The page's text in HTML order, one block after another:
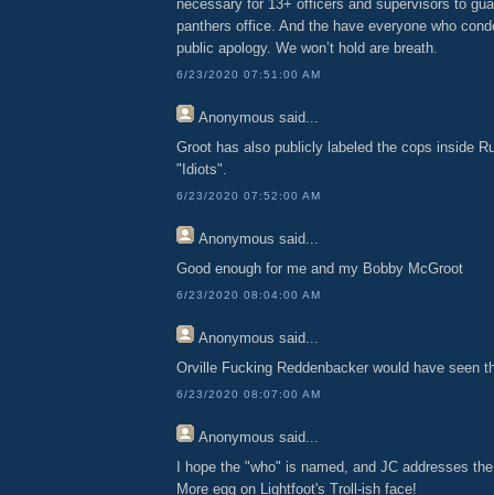
necessary for 13+ officers and supervisors to
panthers office. And the have everyone who
public apology. We won’t hold are breath.
6/23/2020 07:51:00 AM
Anonymous said...
Groot has also publicly labeled the cops inside
"Idiots".
6/23/2020 07:52:00 AM
Anonymous said...
Good enough for me and my Bobby McGroot
6/23/2020 08:04:00 AM
Anonymous said...
Orville Fucking Reddenbacker would have seen
6/23/2020 08:07:00 AM
Anonymous said...
I hope the "who" is named, and JC addresses
More egg on Lightfoot's Troll-ish face!